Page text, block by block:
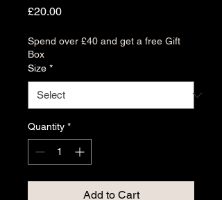
£20.00Price
Spend over £40 and get a free Gift
Box
Size *
Quantity *
Add to Cart